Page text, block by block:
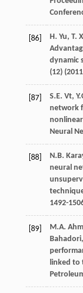
[86] H. Yu, T.
dynamic
(12) (2011
[87] S.E. Vt,
network
nonlinear
Neural
[88] N.B.
neural
1492-
[89] M.A.
Bahadori,
linked to